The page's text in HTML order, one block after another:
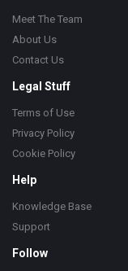
Meet The Team
About Us
Contact Us
Legal Stuff
Terms of Use
Privacy Policy
Cookie Policy
Help
Knowledge Base
Support
Follow